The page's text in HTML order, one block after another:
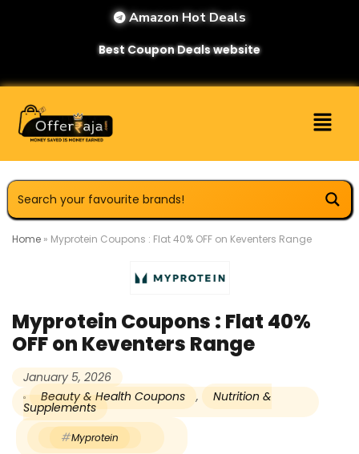
Amazon Hot Deals
Best Coupon Deals website
Home » Myprotein Coupons : Flat 40% OFF on Keventers Range
Myprotein Coupons : Flat 40%
OFF on Keventers Range
January 5, 2026
Beauty & Health Coupons
, Nutrition &
Supplements
Myprotein